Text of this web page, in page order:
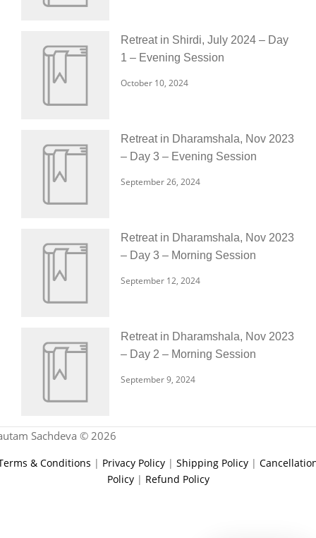
Retreat in Shirdi, July 2024 – Day
1 – Evening Session
October 10, 2024
Retreat in Dharamshala, Nov 2023
– Day 3 – Evening Session
September 26, 2024
Retreat in Dharamshala, Nov 2023
– Day 3 – Morning Session
September 12, 2024
Retreat in Dharamshala, Nov 2023
– Day 2 – Morning Session
September 9, 2024
Sachdeva © 2026
& Conditions | Privacy Policy | Shipping Policy |
Policy| Refund Policy